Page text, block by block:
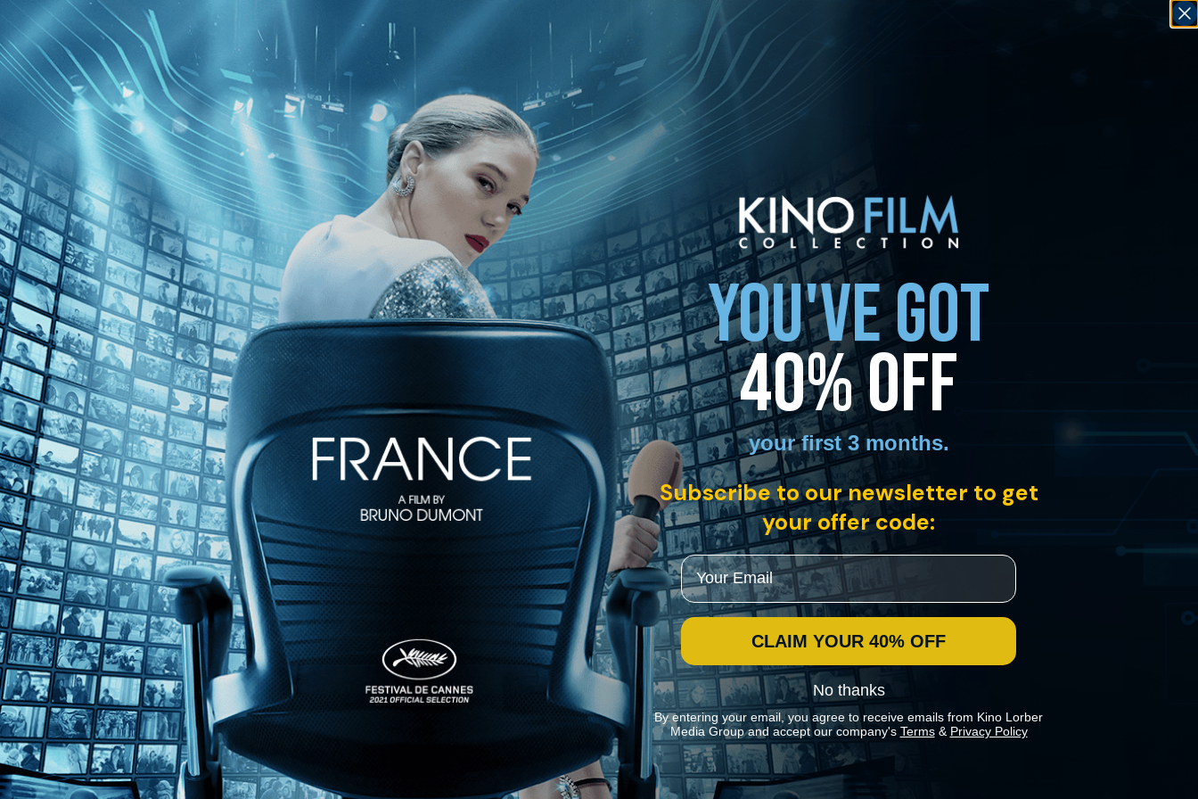
Browse Search SEARCH GIFT NEWS Start Free TrialSign in
Start Free Trial
Sign In
Please visit the page below for our Cookies Policy:
https://kinolorber.com/privacy-policy
Opt-out:Users may opt out of non-essential cookies by selecting the option below. Upon opting out, we will, to the extent possible, delete any non-essential first party cookies in your browser and remember
your cookie preference for your next visit. Please review your browser settings to remove third-party cookies.
I agree to all essential and non-essential cookies.
HelpTermsPrivacyCookiesSign in
× YOU'VE GOT
40% OFF
your first 3 months.
Subscribe to our newsletter to get
your offer code:
Email
CLAIM YOUR 40% OFF
No thanks
By entering your email, you agree to receive emails from Kino Lorber
Media Group and accept our company's Terms& Privacy Policy